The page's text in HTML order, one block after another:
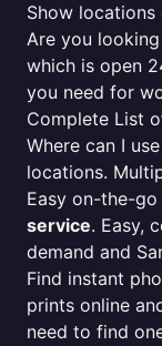
Show locations
Are you
which is open
you need for
Complete List
Where can I
locations.
Easy on-the-go
service. Easy,
demand and
Find instant
prints online
need to find